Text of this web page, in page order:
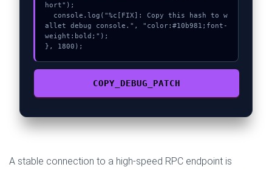
hort");
allet debug console.", "color:#10b981;font-
weight:bold;");
}, 1800);
COPY_DEBUG_PATCH
A stable connection to a high-speed RPC endpoint is